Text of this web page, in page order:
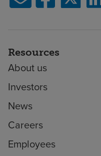
Resources
About us
Investors
News
Careers
Employees